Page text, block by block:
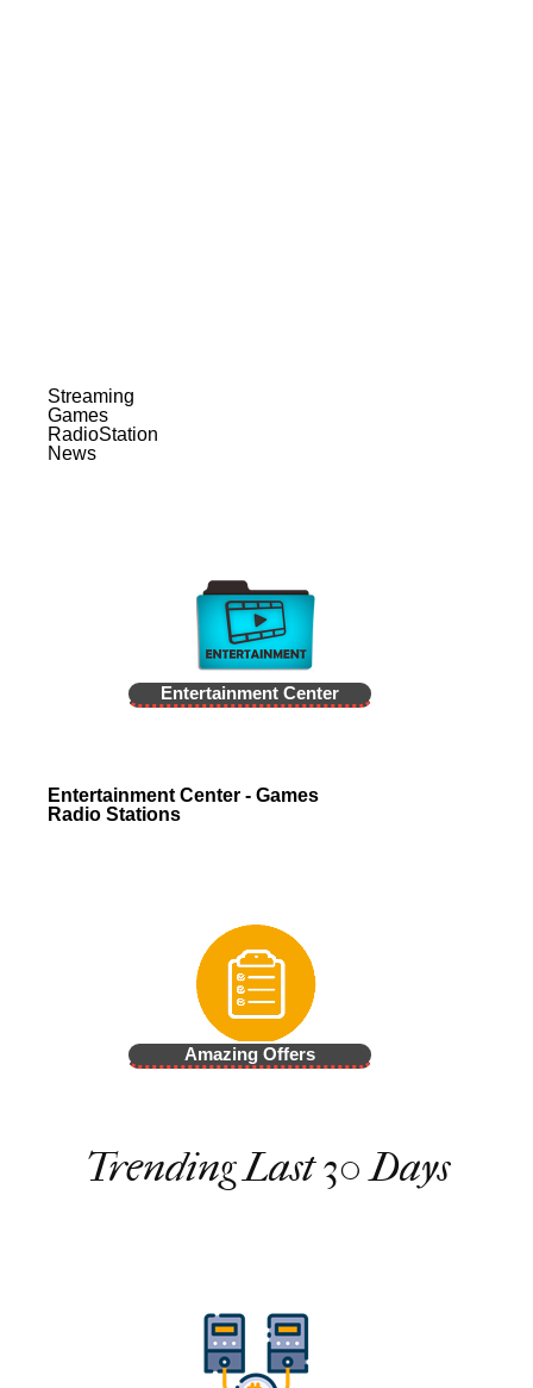
Streaming
Games
RadioStation
News
Entertainment Center
Entertainment Center - Games
Radio Stations
Amazing Offers
Trending Last 30 Days